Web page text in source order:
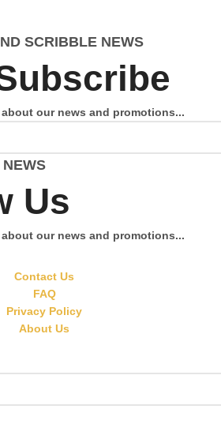
SCRIBBLE NEWS
our news and promotions...
Us
our news and promotions...
Contact Us
FAQ
Privacy Policy
About Us